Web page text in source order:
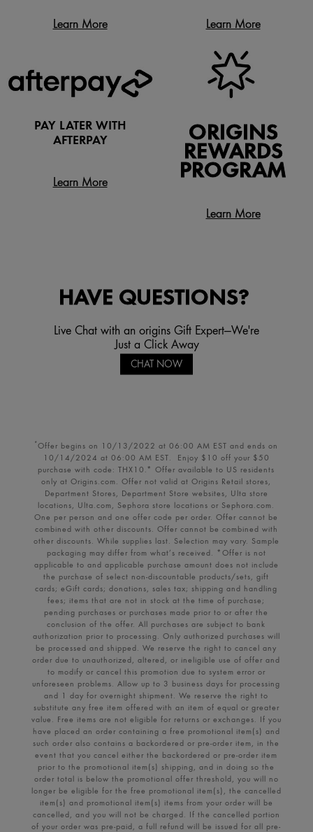
Learn More Learn More
PAY LATER WITH
AFTERPAY
Learn More
ORIGINS
REWARDS
PROGRAM
Learn More
HAVE QUESTIONS?
Live Chat with an origins Gift Expert—We're
Just a Click Away
CHAT NOW
*Offer begins on 10/13/2022 at 06:00 AM EST and ends on
10/14/2024 at 06:00 AM EST. Enjoy $10 off your $50
purchase with code: THX10.* Offer available to US residents
only at Origins.com. Offer not valid at Origins Retail stores,
Department Stores, Department Store websites, Ulta store
locations, Ulta.com, Sephora store locations or Sephora.com.
One per person and one offer code per order. Offer cannot be
combined with other discounts. Offer cannot be combined with
other discounts. While supplies last. Selection may vary. Sample
packaging may differ from what’s received. *Offer is not
applicable to and applicable purchase amount does not include
the purchase of select non-discountable products/sets, gift
cards; eGift cards; donations, sales tax; shipping and handling
fees; items that are not in stock at the time of purchase;
pending purchases or purchases made prior to or after the
conclusion of the offer. All purchases are subject to bank
authorization prior to processing. Only authorized purchases will
be processed and shipped. We reserve the right to cancel any
order due to unauthorized, altered, or ineligible use of offer and
to modify or cancel this promotion due to system error or
unforeseen problems. Allow up to 3 business days for processing
and 1 day for overnight shipment. We reserve the right to
substitute any free item offered with an item of equal or greater
value. Free items are not eligible for returns or exchanges. If you
have placed an order containing a free promotional item(s) and
such order also contains a backordered or pre-order item, in the
event that you cancel either the backordered or pre-order item
prior to the promotional item(s) shipping, and in doing so the
order total is below the promotional offer threshold, you will no
longer be eligible for the free promotional item(s), the cancelled
item(s) and promotional item(s) items from your order will be
cancelled, and you will not be charged. If the cancelled portion
of your order was pre-paid, a full refund will be issued for all pre-